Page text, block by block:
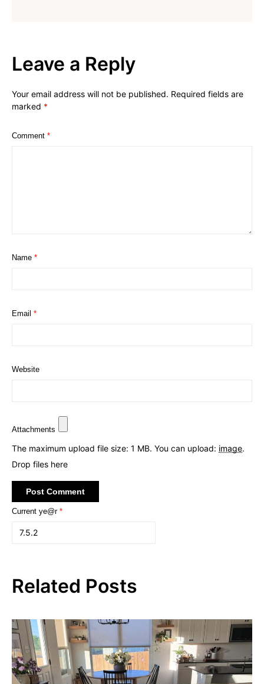
Leave a Reply
Your email address will not be published. Required fields are
marked *
Comment *
Name *
Email *
Website
Attachments
The maximum upload file size: 1 MB. You can upload: image.
Drop files here
Current ye@r *
Related Posts